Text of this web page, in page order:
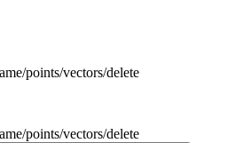
/points/vectors/delete
/points/vectors/delete